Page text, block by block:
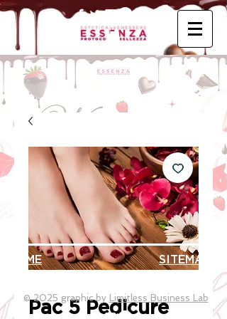
Pac 5 Pedicure
SITEMAP
HOME
© 2025 graphic by Limitless Business Lab